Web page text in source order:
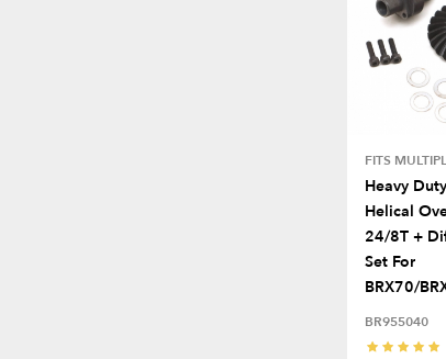
FITS
Heavy
Helical
24/8T +
Set For
BRX70/
BR955040